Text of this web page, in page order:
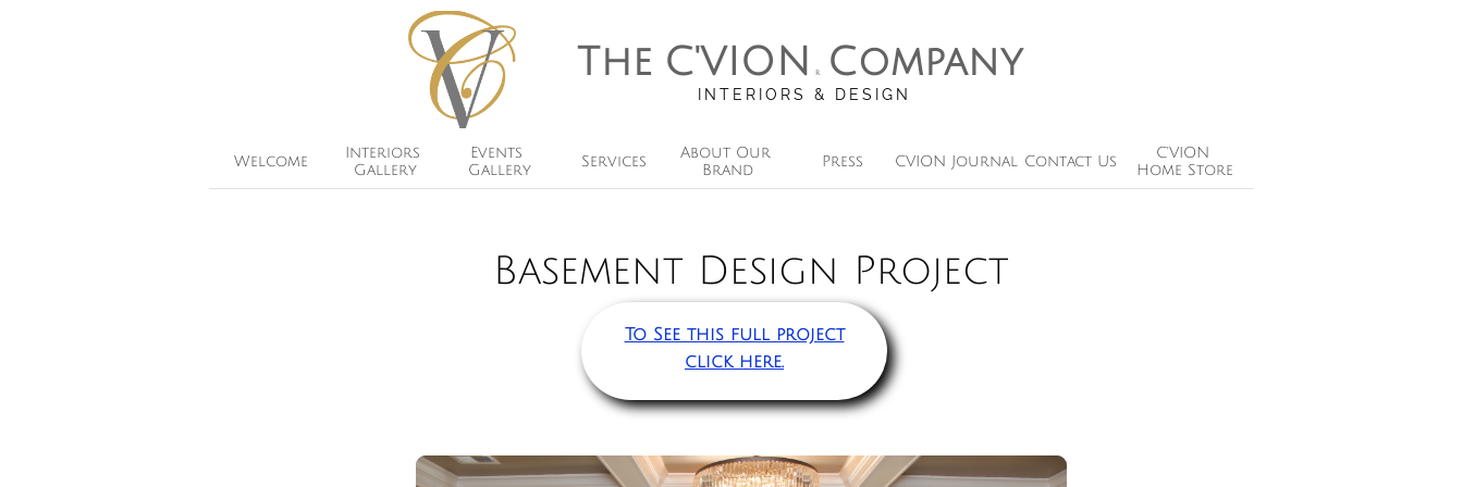
The C'VION R Company
INTERIORS & DESIGN
Basement Design Project
To See this full project
click here.​
Welcome
Interiors
Gallery
Events
Gallery
Services
About Our
Brand
Press CVION Journal Contact Us
C'VION
Home Store